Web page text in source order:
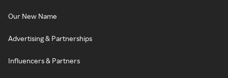
Our New Name
Advertising & Partnerships
Influencers & Partners